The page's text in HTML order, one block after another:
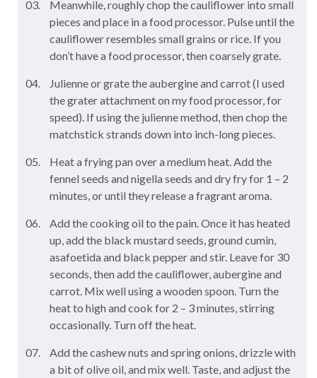
Meanwhile, roughly chop the cauliflower into small
pieces and place in a food processor. Pulse until the
cauliflower resembles small grains or rice. If you
don’t have a food processor, then coarsely grate.
Julienne or grate the aubergine and carrot (I used
the grater attachment on my food processor, for
speed). If using the julienne method, then chop the
matchstick strands down into inch-long pieces.
Heat a frying pan over a medium heat. Add the
fennel seeds and nigella seeds and dry fry for 1 – 2
minutes, or until they release a fragrant aroma.
Add the cooking oil to the pain. Once it has heated
up, add the black mustard seeds, ground cumin,
asafoetida and black pepper and stir. Leave for 30
seconds, then add the cauliflower, aubergine and
carrot. Mix well using a wooden spoon. Turn the
heat to high and cook for 2 – 3 minutes, stirring
occasionally. Turn off the heat.
Add the cashew nuts and spring onions, drizzle with
a bit of olive oil, and mix well. Taste, and adjust the